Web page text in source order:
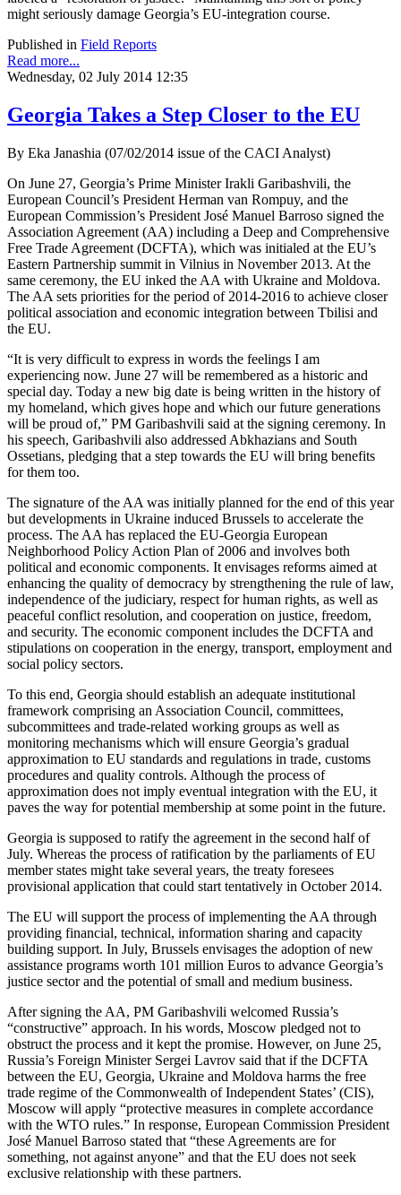
might seriously damage Georgia’s EU-integration course.
Published in Field Reports
Read more...
Wednesday, 02 July 2014 12:35
Georgia Takes a Step Closer to the EU
By Eka Janashia (07/02/2014 issue of the CACI Analyst)
On June 27, Georgia’s Prime Minister Irakli Garibashvili, the
European Council’s President Herman van Rompuy, and the
European Commission’s President José Manuel Barroso signed the
Association Agreement (AA) including a Deep and Comprehensive
Free Trade Agreement (DCFTA), which was initialed at the EU’s
Eastern Partnership summit in Vilnius in November 2013. At the
same ceremony, the EU inked the AA with Ukraine and Moldova.
The AA sets priorities for the period of 2014-2016 to achieve closer
political association and economic integration between Tbilisi and
the EU.
“It is very difficult to express in words the feelings I am
experiencing now. June 27 will be remembered as a historic and
special day. Today a new big date is being written in the history of
my homeland, which gives hope and which our future generations
will be proud of,” PM Garibashvili said at the signing ceremony. In
his speech, Garibashvili also addressed Abkhazians and South
Ossetians, pledging that a step towards the EU will bring benefits
for them too.
The signature of the AA was initially planned for the end of this year
but developments in Ukraine induced Brussels to accelerate the
process. The AA has replaced the EU-Georgia European
Neighborhood Policy Action Plan of 2006 and involves both
political and economic components. It envisages reforms aimed at
enhancing the quality of democracy by strengthening the rule of law,
independence of the judiciary, respect for human rights, as well as
peaceful conflict resolution, and cooperation on justice, freedom,
and security. The economic component includes the DCFTA and
stipulations on cooperation in the energy, transport, employment and
social policy sectors.
To this end, Georgia should establish an adequate institutional
framework comprising an Association Council, committees,
subcommittees and trade-related working groups as well as
monitoring mechanisms which will ensure Georgia’s gradual
approximation to EU standards and regulations in trade, customs
procedures and quality controls. Although the process of
approximation does not imply eventual integration with the EU, it
paves the way for potential membership at some point in the future.
Georgia is supposed to ratify the agreement in the second half of
July. Whereas the process of ratification by the parliaments of EU
member states might take several years, the treaty foresees
provisional application that could start tentatively in October 2014.
The EU will support the process of implementing the AA through
providing financial, technical, information sharing and capacity
building support. In July, Brussels envisages the adoption of new
assistance programs worth 101 million Euros to advance Georgia’s
justice sector and the potential of small and medium business.
After signing the AA, PM Garibashvili welcomed Russia’s
“constructive” approach. In his words, Moscow pledged not to
obstruct the process and it kept the promise. However, on June 25,
Russia’s Foreign Minister Sergei Lavrov said that if the DCFTA
between the EU, Georgia, Ukraine and Moldova harms the free
trade regime of the Commonwealth of Independent States’ (CIS),
Moscow will apply “protective measures in complete accordance
with the WTO rules.” In response, European Commission President
José Manuel Barroso stated that “these Agreements are for
something, not against anyone” and that the EU does not seek
exclusive relationship with these partners.